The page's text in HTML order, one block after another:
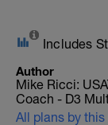
Includes
Author
Mike Ricci:
Coach - D3
All plans by this